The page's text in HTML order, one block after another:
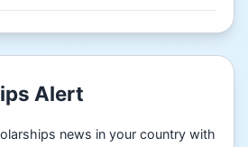
Alert
news in your country with